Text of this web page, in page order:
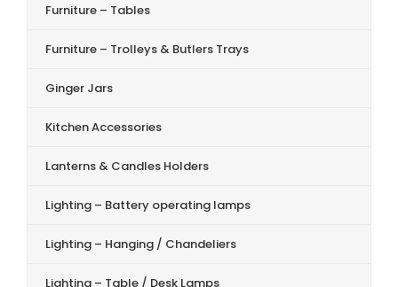
Furniture – Tables
Furniture – Trolleys & Butlers Trays
Ginger Jars
Kitchen Accessories
Lanterns & Candles Holders
Lighting – Battery operating lamps
Lighting – Hanging / Chandeliers
Lighting – Table / Desk Lamps